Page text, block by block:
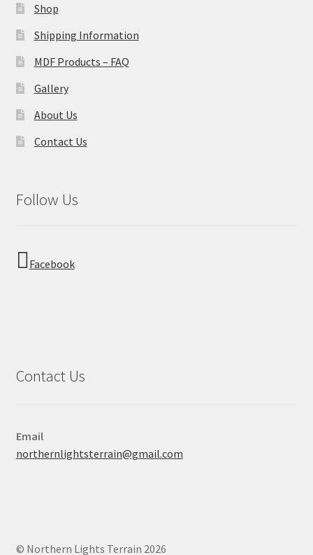
Shop
Shipping Information
MDF Products – FAQ
Gallery
About Us
Contact Us
Follow Us
Facebook
Contact Us
Email
northernlightsterrain@gmail.com
© Northern Lights Terrain 2026